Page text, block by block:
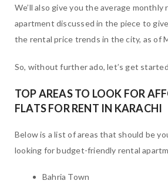
We’ll also give you the average
apartment discussed in the piece to
the rental price trends in the city, as of
So, without further ado, let’s get
TOP AREAS TO LOOK FOR
FLATS FOR RENT IN KARACHI
Below is a list of areas that should be
looking for budget-friendly rental
Bahria Town